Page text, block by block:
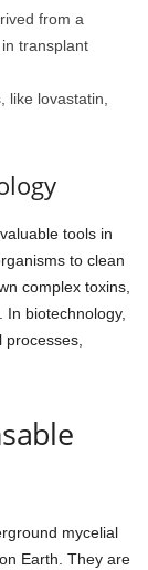
from a
transplant
like lovastatin,
tools in
to clean
complex toxins,
In biotechnology,
processes,
mycelial
Earth. They are